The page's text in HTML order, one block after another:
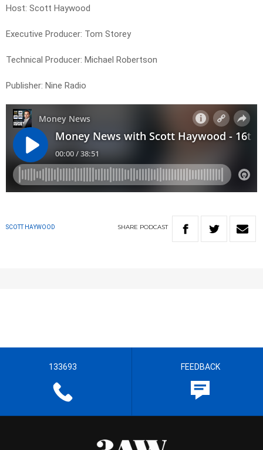
Host: Scott Haywood
Executive Producer: Tom Storey
Technical Producer: Michael Robertson
Publisher: Nine Radio
SCOTT HAYWOOD SHARE PODCAST
133693 FEEDBACK